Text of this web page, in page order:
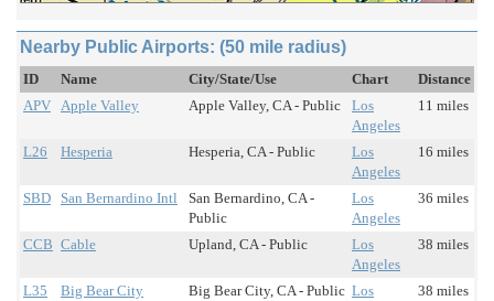
Nearby Public Airports: (50 mile radius)
ID Name City/State/Use Chart
Distance
APV Apple Valley Apple Valley, CA - Public
Los
Angeles
11 miles
L26 Hesperia Hesperia, CA - Public
Los
Angeles
16 miles
SBD San Bernardino Intl
San Bernardino, CA -
Public
Los
Angeles
36 miles
CCB Cable Upland, CA - Public
Los
Angeles
38 miles
L35 Big Bear City Big Bear City, CA - Public Los
38 miles